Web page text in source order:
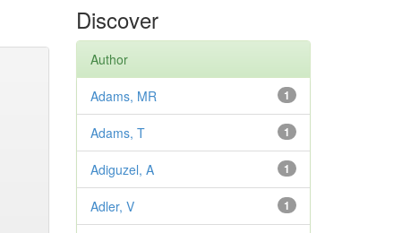
Discover
Author
1
Adams, MR
1
Adams, T
1
Adiguzel, A
1
Adler, V